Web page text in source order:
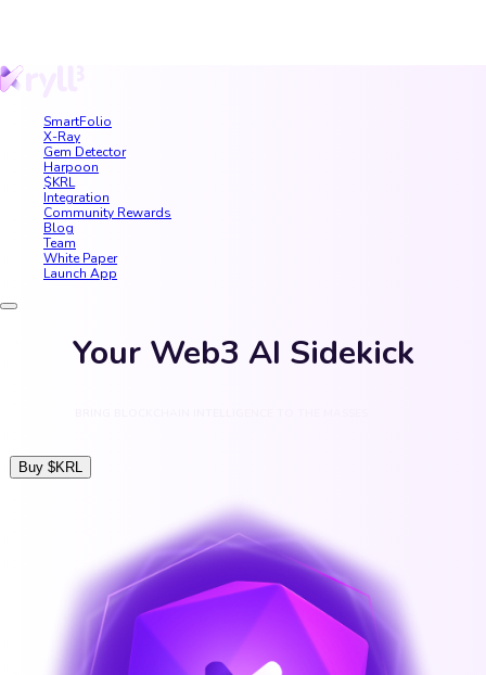
SmartFolio
X-Ray
Gem Detector
Harpoon
$KRL
Integration
Community Rewards
Blog
Team
White Paper
Launch App
Your Web3 AI Sidekick
Buy $KRL